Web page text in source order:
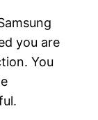
you are
You